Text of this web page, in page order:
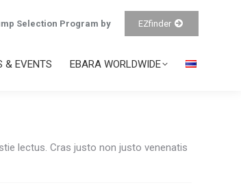
Selection Program by EZfinder
& EVENTS EBARA WORLDWIDE
lectus. Cras justo non justo venenatis